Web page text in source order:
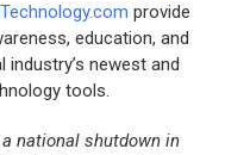
provide
education, and
newest and
tools.
national shutdown in